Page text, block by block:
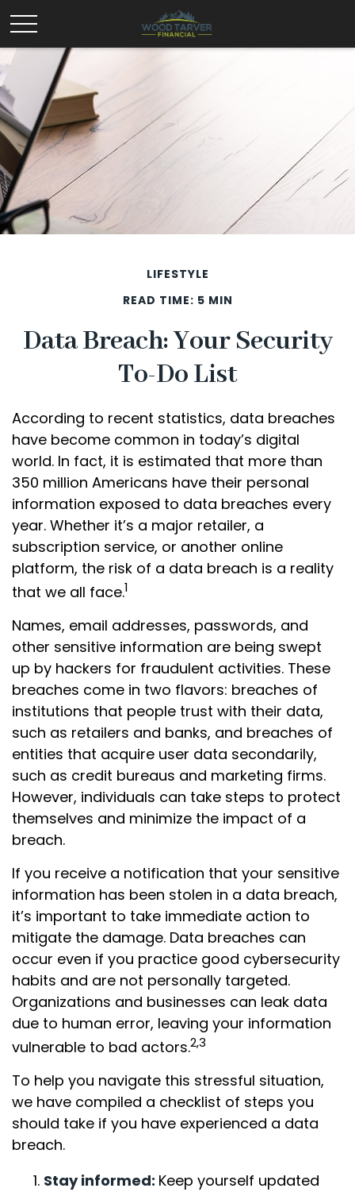
LIFESTYLE
READ TIME: 5 MIN
Data Breach: Your Security
To-Do List
According to recent statistics, data breaches
have become common in today’s digital
world. In fact, it is estimated that more than
350 million Americans have their personal
information exposed to data breaches every
year. Whether it’s a major retailer, a
subscription service, or another online
platform, the risk of a data breach is a reality
that we all face.1
Names, email addresses, passwords, and
other sensitive information are being swept
up by hackers for fraudulent activities. These
breaches come in two flavors: breaches of
institutions that people trust with their data,
such as retailers and banks, and breaches of
entities that acquire user data secondarily,
such as credit bureaus and marketing firms.
However, individuals can take steps to protect
themselves and minimize the impact of a
breach.
If you receive a notification that your sensitive
information has been stolen in a data breach,
it’s important to take immediate action to
mitigate the damage. Data breaches can
occur even if you practice good cybersecurity
habits and are not personally targeted.
Organizations and businesses can leak data
due to human error, leaving your information
vulnerable to bad actors.2,3
To help you navigate this stressful situation,
we have compiled a checklist of steps you
should take if you have experienced a data
breach.
Stay informed: Keep yourself updated